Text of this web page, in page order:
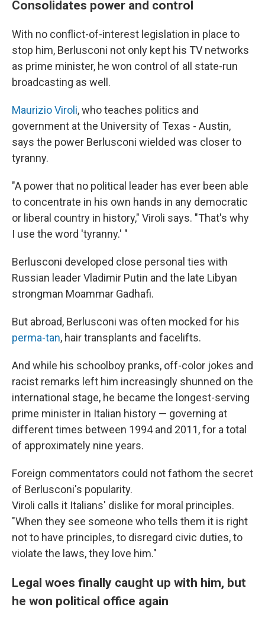
Consolidates power and control
With no conflict-of-interest legislation in place to
stop him, Berlusconi not only kept his TV networks
as prime minister, he won control of all state-run
broadcasting as well.
Maurizio Viroli, who teaches politics and
government at the University of Texas - Austin,
says the power Berlusconi wielded was closer to
tyranny.
"A power that no political leader has ever been able
to concentrate in his own hands in any democratic
or liberal country in history," Viroli says. "That's why
I use the word 'tyranny.' "
Berlusconi developed close personal ties with
Russian leader Vladimir Putin and the late Libyan
strongman Moammar Gadhafi.
But abroad, Berlusconi was often mocked for his
perma-tan, hair transplants and facelifts.
And while his schoolboy pranks, off-color jokes and
racist remarks left him increasingly shunned on the
international stage, he became the longest-serving
prime minister in Italian history — governing at
different times between 1994 and 2011, for a total
of approximately nine years.
Foreign commentators could not fathom the secret
of Berlusconi's popularity.
Viroli calls it Italians' dislike for moral principles.
"When they see someone who tells them it is right
not to have principles, to disregard civic duties, to
violate the laws, they love him."
Legal woes finally caught up with him, but
he won political office again